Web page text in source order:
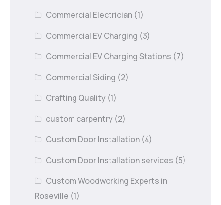
Commercial Electrician (1)
Commercial EV Charging (3)
Commercial EV Charging Stations (7)
Commercial Siding (2)
Crafting Quality (1)
custom carpentry (2)
Custom Door Installation (4)
Custom Door Installation services (5)
Custom Woodworking Experts in
Roseville (1)